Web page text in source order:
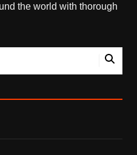
the world with thorough